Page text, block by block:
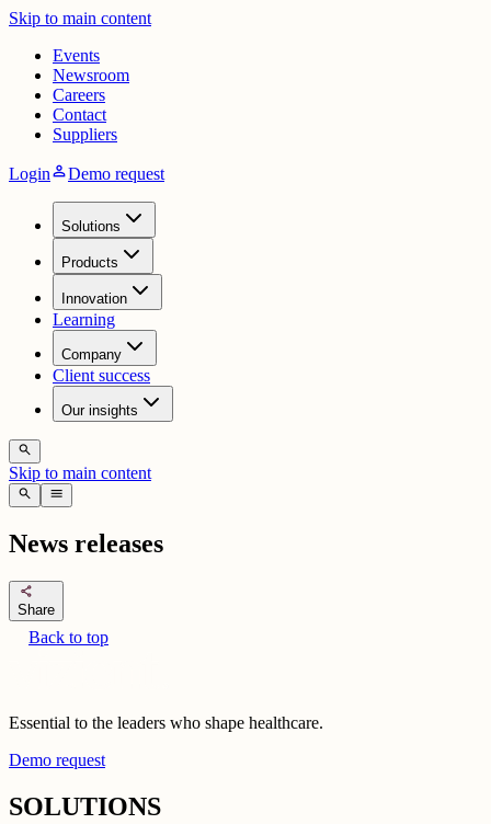
Skip to main content
Events
Newsroom
Careers
Contact
Suppliers
LoginpersonDemo request
Solutions
Products
Innovation
Learning
Company
Client success
Our insights
search
Skip to main content
search menu
News releases
share
Share
Back to top
Essential to the leaders who shape healthcare.
Demo request
SOLUTIONS